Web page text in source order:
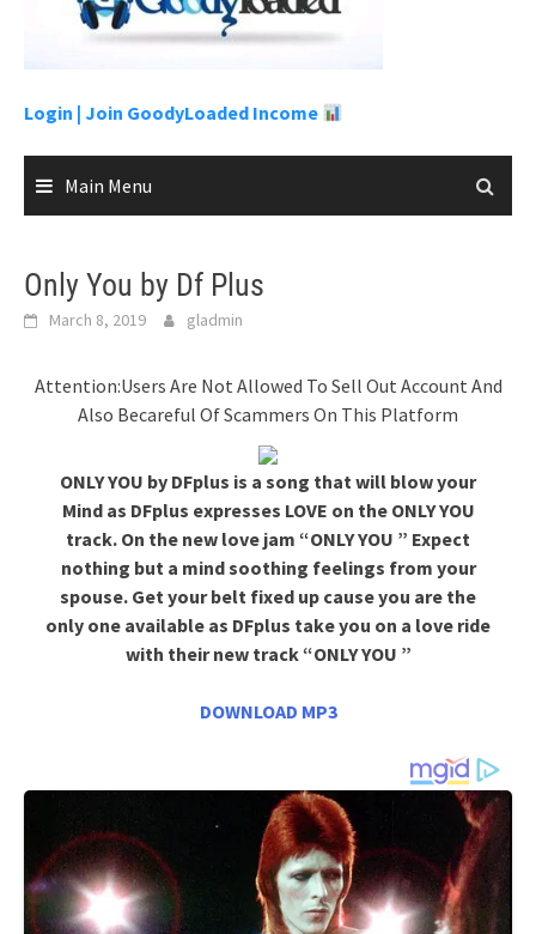
Login | Join GoodyLoaded Income
Main Menu
Only You by Df Plus
March 8, 2019 gladmin
Attention:Users Are Not Allowed To Sell Out Account And
Also Becareful Of Scammers On This Platform
ONLY YOU by DFplus is a song that will blow your
Mind as DFplus expresses LOVE on the ONLY YOU
track. On the new love jam “ONLY YOU ” Expect
nothing but a mind soothing feelings from your
spouse. Get your belt fixed up cause you are the
only one available as DFplus take you on a love ride
with their new track “ONLY YOU ”
DOWNLOAD MP3